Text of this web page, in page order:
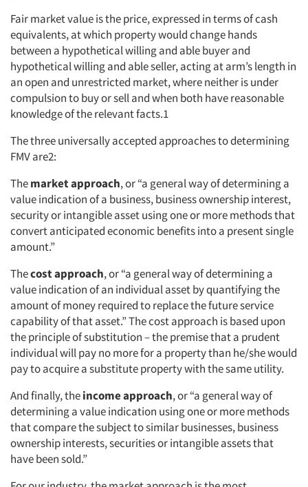
Fair market value is the price, expressed in terms of cash
equivalents, at which property would change hands
between a hypothetical willing and able buyer and
hypothetical willing and able seller, acting at arm’s length in
an open and unrestricted market, where neither is under
compulsion to buy or sell and when both have reasonable
knowledge of the relevant facts.1
The three universally accepted approaches to determining
FMV are2:
Themarket approach, or “a general way of determining a
value indication of a business, business ownership interest,
security or intangible asset using one or more methods that
convert anticipated economic benefits into a present single
amount.”
Thecost approach, or “a general way of determining a
value indication of an individual asset by quantifying the
amount of money required to replace the future service
capability of that asset.” The cost approach is based upon
the principle of substitution – the premise that a prudent
individual will pay no more for a property than he/she would
pay to acquire a substitute property with the same utility.
And finally, theincome approach, or “a general way of
determining a value indication using one or more methods
that compare the subject to similar businesses, business
ownership interests, securities or intangible assets that
have been sold.”